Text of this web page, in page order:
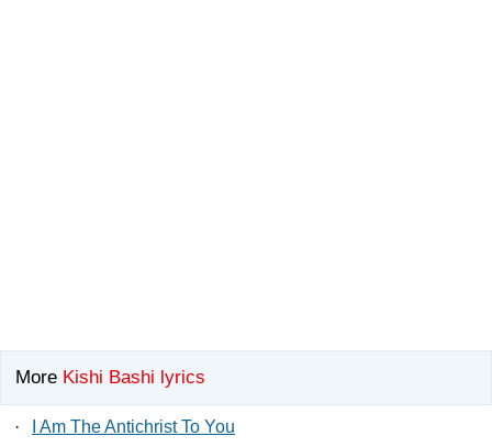
More Kishi Bashi lyrics
· I Am The Antichrist To You